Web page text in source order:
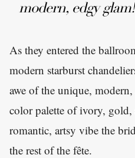
modern, edgy
As they entered the
modern starburst
awe of the unique,
color palette of ivory, gold,
romantic, artsy vibe the
the rest of the fête.